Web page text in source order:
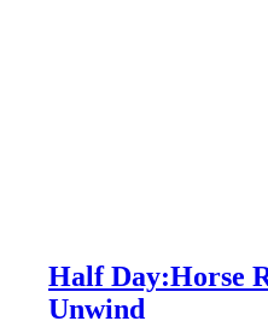
Half Day:Horse
Unwind